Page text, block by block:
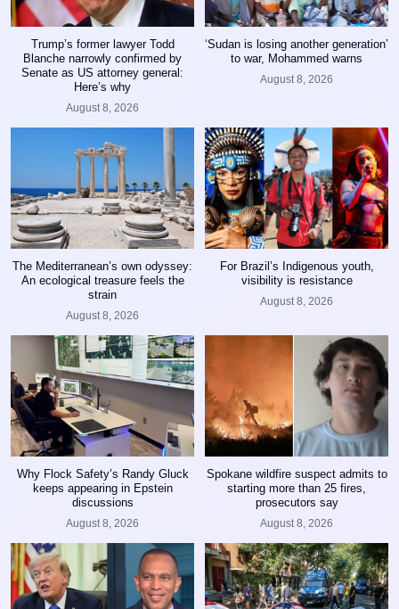
Trump’s former lawyer Todd
Blanche narrowly confirmed by
Senate as US attorney general:
Here’s why
August 8, 2026
‘Sudan is losing another generation’
to war, Mohammed warns
August 8, 2026
The Mediterranean’s own odyssey:
An ecological treasure feels the
strain
August 8, 2026
For Brazil’s Indigenous youth,
visibility is resistance
August 8, 2026
Why Flock Safety’s Randy Gluck
keeps appearing in Epstein
discussions
August 8, 2026
Spokane wildfire suspect admits to
starting more than 25 fires,
prosecutors say
August 8, 2026